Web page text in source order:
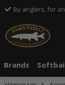
By anglers, for
Brands